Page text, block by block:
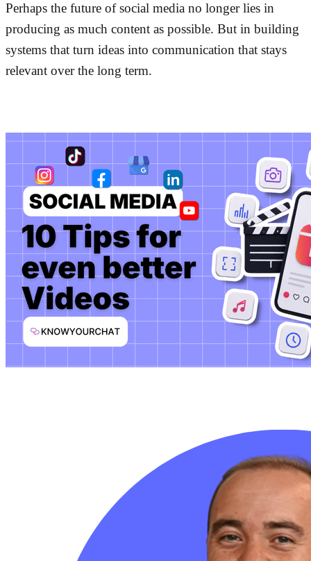
Perhaps the future of social media no longer lies in
producing as much content as possible. But in building
systems that turn ideas into communication that stays
relevant over the long term.